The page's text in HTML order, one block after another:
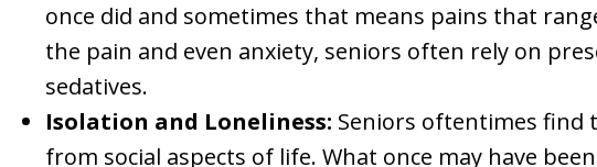
once did and sometimes that means pains that
the pain and even anxiety, seniors often rely on
sedatives.
Isolation and Loneliness: Seniors oftentimes find
from social aspects of life. What once may have